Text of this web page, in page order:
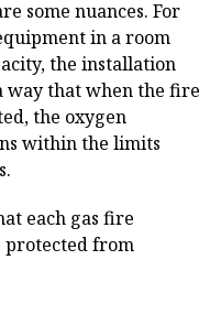
some nuances. For
in a room
the installation
way that when the fire
the oxygen
within the limits
each gas fire
protected from